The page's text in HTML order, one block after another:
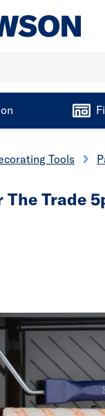
Tools
Trade